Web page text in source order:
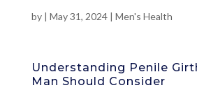
by | May 31, 2024| Men's Health
Understanding Penile
Man Should Consider